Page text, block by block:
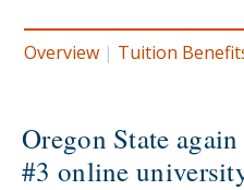
Overview | Tuition
Oregon State
#3 online